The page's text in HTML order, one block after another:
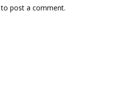
to post a comment.